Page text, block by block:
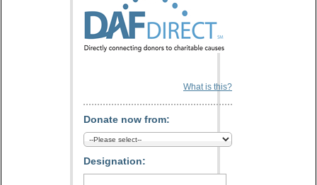
What is this?
Donate now from:
Designation: